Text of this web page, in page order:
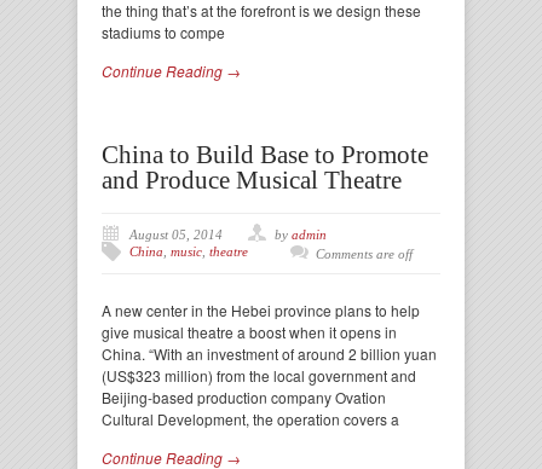
the thing that’s at the forefront is we design these
stadiums to compe
Continue Reading →
China to Build Base to Promote
and Produce Musical Theatre
August 05, 2014 by admin
China music theatre Comments are off
A new center in the Hebei province plans to help
give musical theatre a boost when it opens in
China. “With an investment of around 2 billion yuan
(US$323 million) from the local government and
Beijing-based production company Ovation
Cultural Development, the operation covers a
Continue Reading →